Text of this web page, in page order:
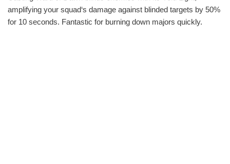
amplifying your squad‘s damage against blinded targets by 50%
for 10 seconds. Fantastic for burning down majors quickly.